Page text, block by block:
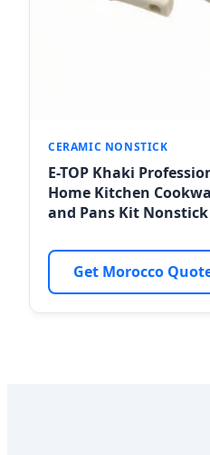
CERAMIC NONSTICK
E-TOP Khaki
Home Kitchen
and Pans Kit
Get Morocco